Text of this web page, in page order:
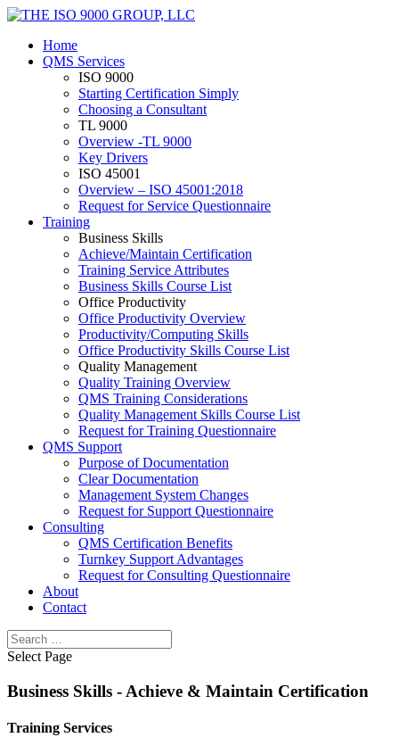
Home
QMS Services
ISO 9000
Starting Certification Simply
Choosing a Consultant
TL 9000
Overview -TL 9000
Key Drivers
ISO 45001
Overview – ISO 45001:2018
Request for Service Questionnaire
Training
Business Skills
Achieve/Maintain Certification
Training Service Attributes
Business Skills Course List
Office Productivity
Office Productivity Overview
Productivity/Computing Skills
Office Productivity Skills Course List
Quality Management
Quality Training Overview
QMS Training Considerations
Quality Management Skills Course List
Request for Training Questionnaire
QMS Support
Purpose of Documentation
Clear Documentation
Management System Changes
Request for Support Questionnaire
Consulting
QMS Certification Benefits
Turnkey Support Advantages
Request for Consulting Questionnaire
About
Contact
Select Page
Business Skills - Achieve & Maintain Certification
Training Services